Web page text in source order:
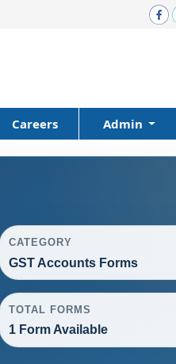
Careers Admin
CATEGORY
GST Accounts Forms
TOTAL FORMS
1 Form Available